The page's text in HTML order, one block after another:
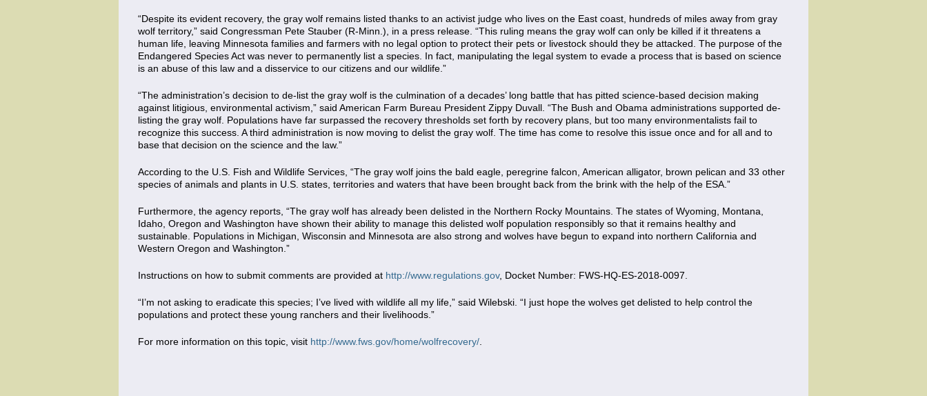
“Despite its evident recovery, the gray wolf remains listed thanks to an activist judge who lives on the East coast, hundreds of miles away from gray
wolf territory,” said Congressman Pete Stauber (R-Minn.), in a press release. “This ruling means the gray wolf can only be killed if it threatens a
human life, leaving Minnesota families and farmers with no legal option to protect their pets or livestock should they be attacked. The purpose of the
Endangered Species Act was never to permanently list a species. In fact, manipulating the legal system to evade a process that is based on science
is an abuse of this law and a disservice to our citizens and our wildlife.”
“The administration’s decision to de-list the gray wolf is the culmination of a decades’ long battle that has pitted science-based decision making
against litigious, environmental activism,” said American Farm Bureau President Zippy Duvall. “The Bush and Obama administrations supported de-
listing the gray wolf. Populations have far surpassed the recovery thresholds set forth by recovery plans, but too many environmentalists fail to
recognize this success. A third administration is now moving to delist the gray wolf. The time has come to resolve this issue once and for all and to
base that decision on the science and the law.”
According to the U.S. Fish and Wildlife Services, “The gray wolf joins the bald eagle, peregrine falcon, American alligator, brown pelican and 33 other
species of animals and plants in U.S. states, territories and waters that have been brought back from the brink with the help of the ESA.”
Furthermore, the agency reports, “The gray wolf has already been delisted in the Northern Rocky Mountains. The states of Wyoming, Montana,
Idaho, Oregon and Washington have shown their ability to manage this delisted wolf population responsibly so that it remains healthy and
sustainable. Populations in Michigan, Wisconsin and Minnesota are also strong and wolves have begun to expand into northern California and
Western Oregon and Washington.”
Instructions on how to submit comments are provided at http://www.regulations.gov, Docket Number: FWS-HQ-ES-2018-0097.
“I’m not asking to eradicate this species; I’ve lived with wildlife all my life,” said Wilebski. “I just hope the wolves get delisted to help control the
populations and protect these young ranchers and their livelihoods.”
For more information on this topic, visit http://www.fws.gov/home/wolfrecovery/